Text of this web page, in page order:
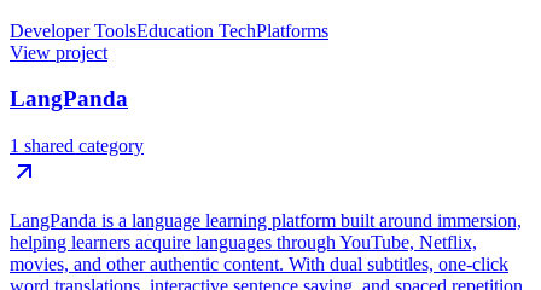
Developer ToolsEducation TechPlatforms
View project
LangPanda
1 shared category
LangPanda is a language learning platform built around immersion,
helping learners acquire languages through YouTube, Netflix,
movies, and other authentic content. With dual subtitles, one-click